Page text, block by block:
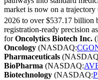
market is now on a
2026 to over $537.17 billion
registration-ready precision
forOncolytics Biotech Inc.
Oncology (NASDAQ:
Pharmaceuticals
BioPharma (NASDAQ:
Biotechnology (NASDAQ: